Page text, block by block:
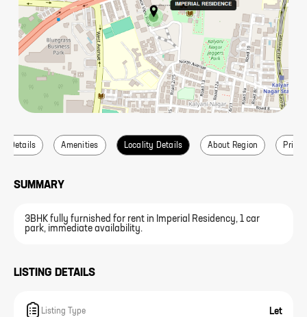
Details Amenities Locality Details About Region Price
SUMMARY
3BHK fully furnished for rent in Imperial Residency, 1 car
park, immediate availability.
LISTING DETAILS
Listing Type Let